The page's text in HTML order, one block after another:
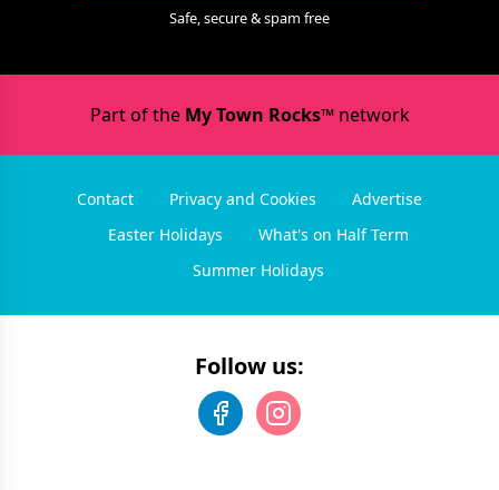
Safe, secure & spam free
Part of the My Town Rocks™network
Contact Privacy and Cookies
Advertise
Easter Holidays
What's on Half Term
Summer Holidays
Follow us: